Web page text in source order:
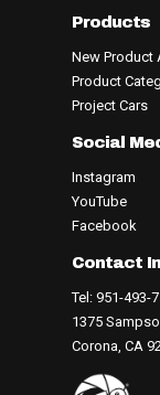
Products
New Product
Product
Project Cars
Social
Instagram
YouTube
Facebook
Contact
Tel: 951-493-
1375
Corona, CA